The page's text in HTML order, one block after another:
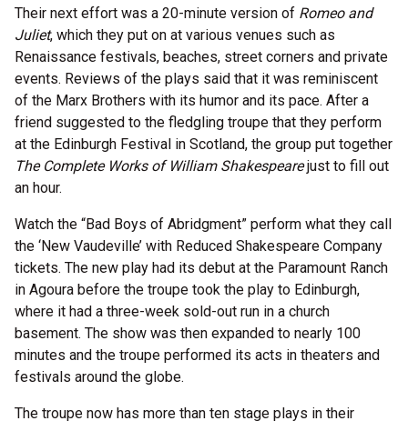
Their next effort was a 20-minute version of Romeo and
Juliet, which they put on at various venues such as
Renaissance festivals, beaches, street corners and private
events. Reviews of the plays said that it was reminiscent
of the Marx Brothers with its humor and its pace. After a
friend suggested to the fledgling troupe that they perform
at the Edinburgh Festival in Scotland, the group put together
The Complete Works of William Shakespearejust to fill out
an hour.
Watch the “Bad Boys of Abridgment” perform what they call
the ‘New Vaudeville’ with Reduced Shakespeare Company
tickets. The new play had its debut at the Paramount Ranch
in Agoura before the troupe took the play to Edinburgh,
where it had a three-week sold-out run in a church
basement. The show was then expanded to nearly 100
minutes and the troupe performed its acts in theaters and
festivals around the globe.
The troupe now has more than ten stage plays in their